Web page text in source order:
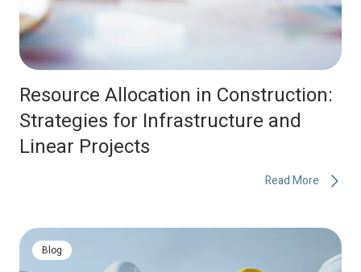
Resource Allocation in Construction:
Strategies for Infrastructure and
Linear Projects
Read More
Blog